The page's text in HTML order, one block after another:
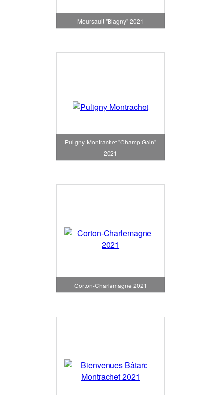
Meursault "Blagny" 2021
Puligny-Montrachet "Champ Gain"
2021
Corton-Charlemagne 2021